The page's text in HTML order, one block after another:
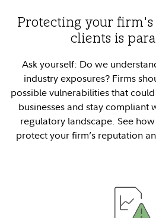
Protecting your
clients is
Ask yourself: Do we
industry exposures? Firms
possible vulnerabilities that
businesses and stay compliant
regulatory landscape. See
protect your firm’s reputation